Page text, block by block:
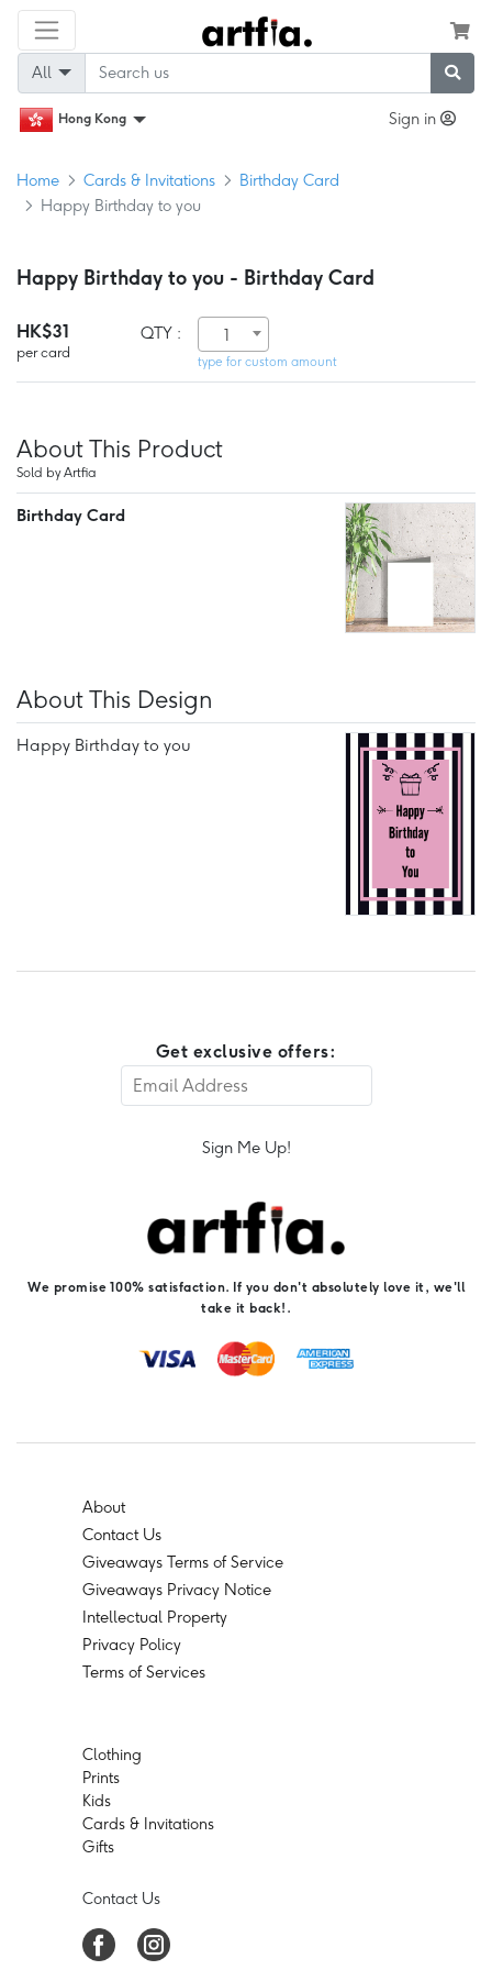
All
Hong Kong Sign in
Home Cards & Invitations
Birthday Card
Happy Birthday to you
Happy Birthday to you - Birthday Card
HK$31
per card
QTY : 1
type for custom amount
About This Product
Sold by Artfia
Birthday Card
About This Design
Happy Birthday to you
Get exclusive offers:
Sign Me Up!
We promise 100% satisfaction. If you don't absolutely love it, we'll
take it back!.
About
Contact Us
Giveaways Terms of Service
Giveaways Privacy Notice
Intellectual Property
Privacy Policy
Terms of Services
Clothing
Prints
Kids
Cards & Invitations
Gifts
Contact Us